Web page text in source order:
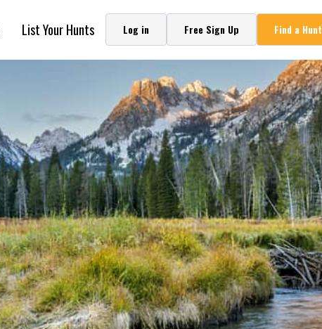
List Your Hunts Log in Free Sign Up Find a Hunt